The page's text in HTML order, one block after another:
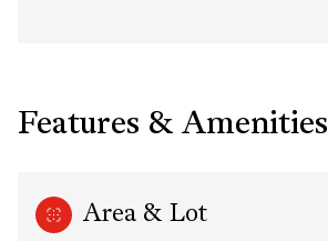
Features & Amenities
Area & Lot